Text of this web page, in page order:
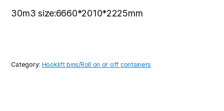
30m3 size:6660*2010*2225mm
Category: Hooklift bins/Roll on or off containers